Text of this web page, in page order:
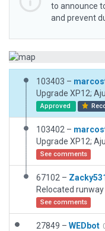
to announce
and prevent
103403 –
Approved
103402 –
Upgrade XP12;
See comments
67102 –
See comments
27849 – WEDbot